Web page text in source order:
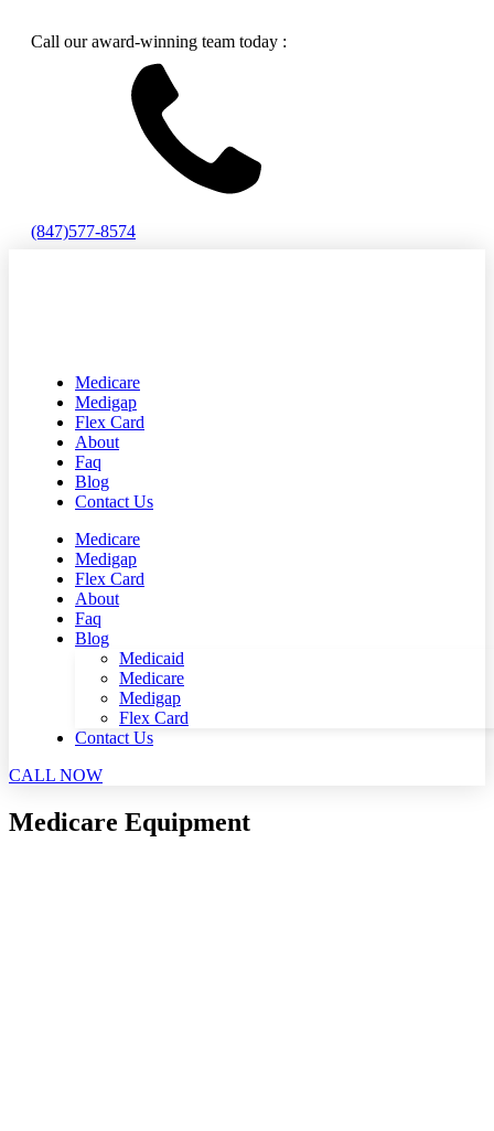
Call our award-winning team today :
(847)577-8574
Medicare
Medigap
Flex Card
About
Faq
Blog
Contact Us
Medicare
Medigap
Flex Card
About
Faq
Blog
Medicaid
Medicare
Medigap
Flex Card
Contact Us
CALL NOW
Medicare Equipment